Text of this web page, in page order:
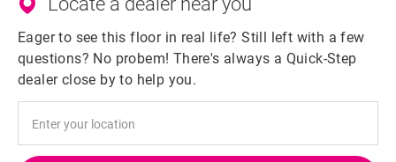
Eager to see this floor in real life? Still left with a few
questions? No probem! There's always a Quick-Step
dealer close by to help you.